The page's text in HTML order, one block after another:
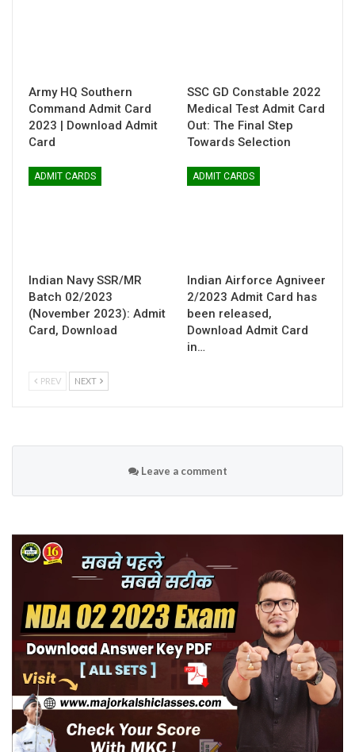
Army HQ Southern
Command Admit Card
2023 | Download Admit
Card
SSC GD Constable 2022
Medical Test Admit Card
Out: The Final Step
Towards Selection
ADMIT CARDS
Indian Navy SSR/MR
Batch 02/2023
(November 2023): Admit
Card, Download
ADMIT CARDS
Indian Airforce Agniveer
2/2023 Admit Card has
been released,
Download Admit Card
in…
PREV NEXT
Leave a comment